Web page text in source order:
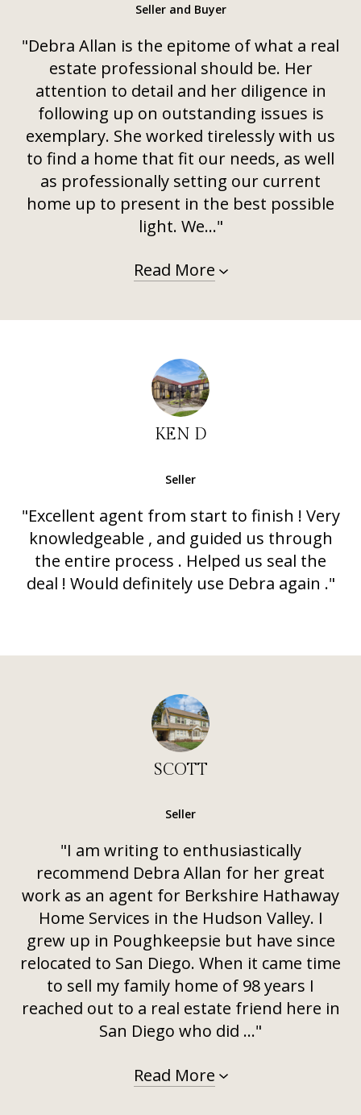
Seller and Buyer
"Debra Allan is the epitome of what a real
estate professional should be. Her
attention to detail and her diligence in
following up on outstanding issues is
exemplary. She worked tirelessly with us
to find a home that fit our needs, as well
as professionally setting our current
home up to present in the best possible
light. We..."
Read More
KEN D
Seller
"Excellent agent from start to finish ! Very
knowledgeable , and guided us through
the entire process . Helped us seal the
deal ! Would definitely use Debra again ."
SCOTT
Seller
"I am writing to enthusiastically
recommend Debra Allan for her great
work as an agent for Berkshire Hathaway
Home Services in the Hudson Valley. I
grew up in Poughkeepsie but have since
relocated to San Diego. When it came time
to sell my family home of 98 years I
reached out to a real estate friend here in
San Diego who did ..."
Read More